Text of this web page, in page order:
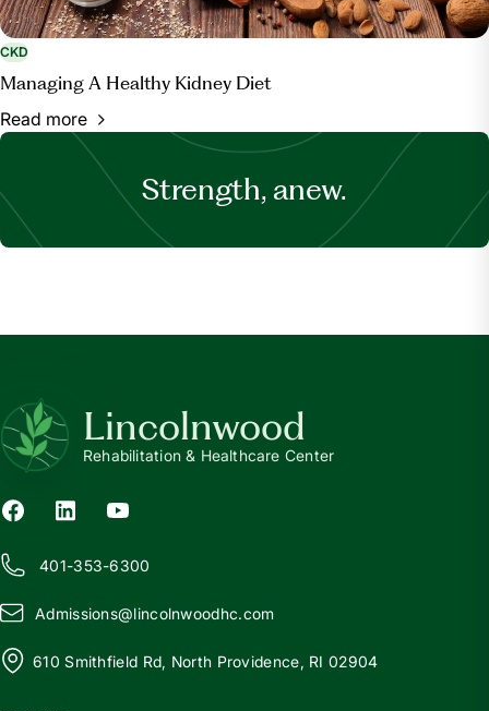
CKD
Managing A Healthy Kidney Diet
Read more
Strength, anew.
Lincolnwood
Rehabilitation & Healthcare Center
401-353-6300
Admissions@lincolnwoodhc.com
610 Smithfield Rd, North Providence, RI 02904